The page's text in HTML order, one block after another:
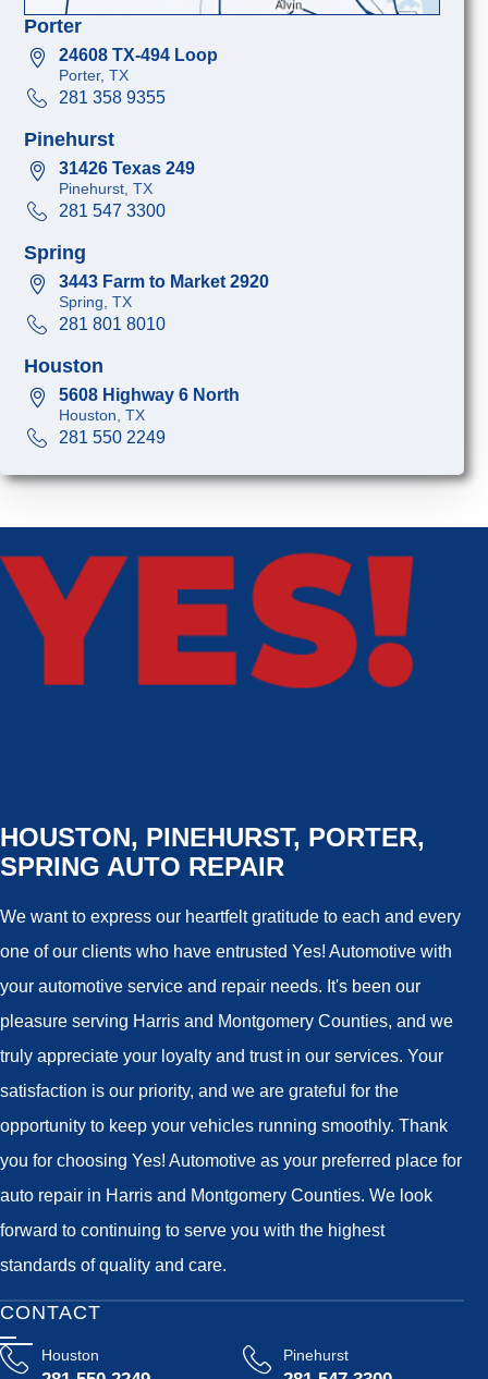
Porter
24608 TX-494 Loop
Porter, TX
281 358 9355
Pinehurst
31426 Texas 249
Pinehurst, TX
281 547 3300
Spring
3443 Farm to Market 2920
Spring, TX
281 801 8010
Houston
5608 Highway 6 North
Houston, TX
281 550 2249
HOUSTON, PINEHURST, PORTER,
SPRING AUTO REPAIR
We want to express our heartfelt gratitude to each and every
one of our clients who have entrusted Yes! Automotive with
your automotive service and repair needs. It's been our
pleasure serving Harris and Montgomery Counties, and we
truly appreciate your loyalty and trust in our services. Your
satisfaction is our priority, and we are grateful for the
opportunity to keep your vehicles running smoothly. Thank
you for choosing Yes! Automotive as your preferred place for
auto repair in Harris and Montgomery Counties. We look
forward to continuing to serve you with the highest
standards of quality and care.
CONTACT
Houston Pinehurst